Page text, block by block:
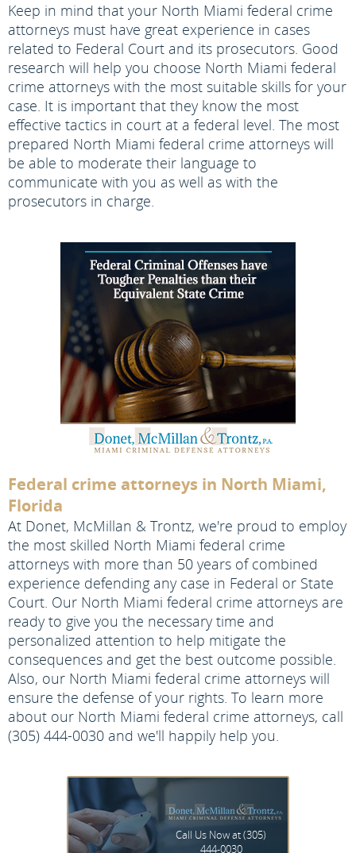
Keep in mind that your North Miami federal crime
attorneys must have great experience in cases
related to Federal Court and its prosecutors. Good
research will help you choose North Miami federal
crime attorneys with the most suitable skills for your
case. It is important that they know the most
effective tactics in court at a federal level. The most
prepared North Miami federal crime attorneys will
be able to moderate their language to
communicate with you as well as with the
prosecutors in charge.
Federal crime attorneys in North Miami,
Florida
At Donet, McMillan & Trontz, we're proud to employ
the most skilled North Miami federal crime
attorneys with more than 50 years of combined
experience defending any case in Federal or State
Court. Our North Miami federal crime attorneys are
ready to give you the necessary time and
personalized attention to help mitigate the
consequences and get the best outcome possible.
Also, our North Miami federal crime attorneys will
ensure the defense of your rights. To learn more
about our North Miami federal crime attorneys, call
(305) 444-0030 and we'll happily help you.
Call Us Now at(305)
444-0030